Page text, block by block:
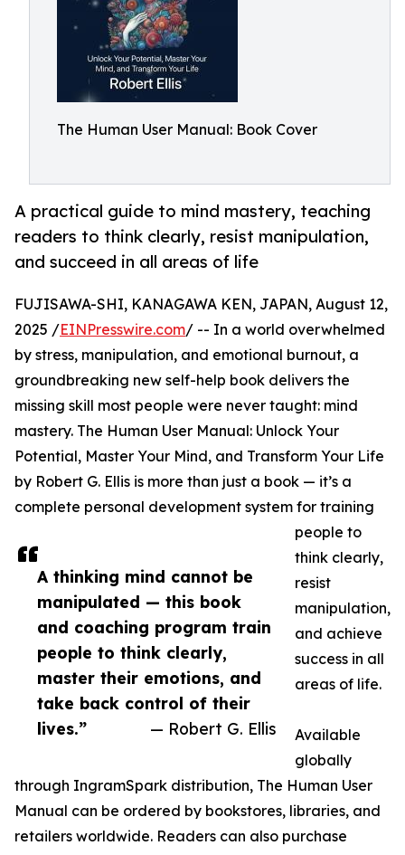
The Human User Manual: Book Cover
A practical guide to mind mastery, teaching
readers to think clearly, resist manipulation,
and succeed in all areas of life
A thinking mind cannot be
manipulated — this book
and coaching program train
people to think clearly,
master their emotions, and
take back control of their
lives.”
— Robert G. Ellis
FUJISAWA-SHI, KANAGAWA KEN, JAPAN, August 12,
2025 /EINPresswire.com/ -- In a world overwhelmed
by stress, manipulation, and emotional burnout, a
groundbreaking new self-help book delivers the
missing skill most people were never taught: mind
mastery. The Human User Manual: Unlock Your
Potential, Master Your Mind, and Transform Your Life
by Robert G. Ellis is more than just a book — it’s a
complete personal development system for training
people to
think clearly,
resist
manipulation,
and achieve
success in all
areas of life.
Available
globally
through IngramSpark distribution, The Human User
Manual can be ordered by bookstores, libraries, and
retailers worldwide. Readers can also purchase